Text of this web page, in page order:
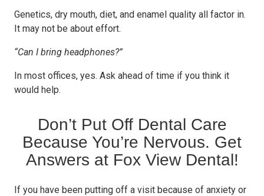
Genetics, dry mouth, diet, and enamel quality all factor in.
It may not be about effort.
“Can I bring headphones?”
In most offices, yes. Ask ahead of time if you think it
would help.
Don’t Put Off Dental Care
Because You’re Nervous. Get
Answers at Fox View Dental!
If you have been putting off a visit because of anxiety or